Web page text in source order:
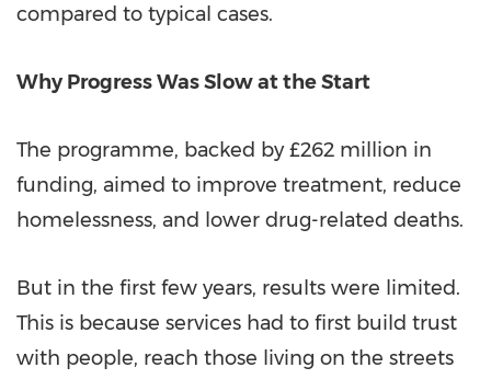
compared to typical cases.
Why Progress Was Slow at the Start
The programme, backed by £262 million in
funding, aimed to improve treatment, reduce
homelessness, and lower drug-related deaths.
But in the first few years, results were limited.
This is because services had to first build trust
with people, reach those living on the streets